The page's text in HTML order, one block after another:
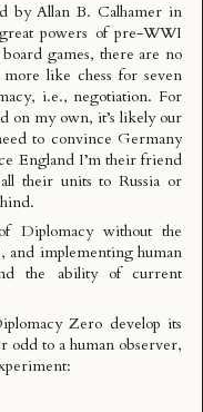
by Allan B. Calhamer in
powers of pre-WWI
games, there are no
like chess for seven
i.e., negotiation. For
on my own, it’s likely our
to convince Germany
England I’m their friend
their units to Russia or
Diplomacy without the
and implementing human
the ability of current
Zero develop its
odd to a human observer,
: